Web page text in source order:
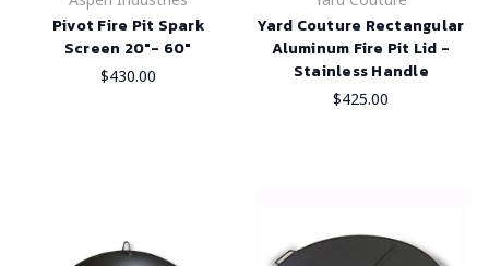
Pivot Fire Pit Spark
Screen 20"- 60"
$430.00
Yard Couture Rectangular
Aluminum Fire Pit Lid -
Stainless Handle
$425.00